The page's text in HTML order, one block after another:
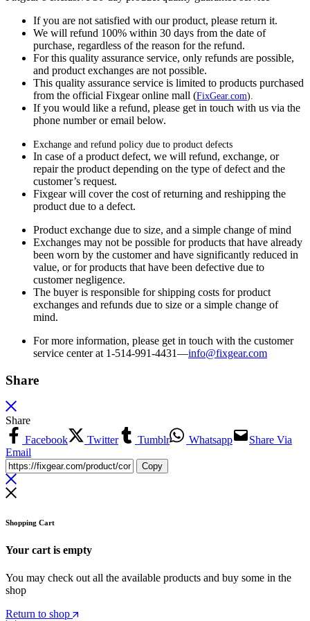
If you are not satisfied with our product, please return it.
We will refund 100% within 30 days from the date of
purchase, regardless of the reason for the refund.
For this quality assurance service, only refunds are possible,
and product exchanges are not possible.
This quality assurance service is limited to products purchased
from the official Fixgear online mall (FixGear.com).
If you would like a refund, please get in touch with us via the
phone number or email below.
Exchange and refund policy due to product defects
In case of a product defect, we will refund, exchange, or
repair the product depending on the type of defect and the
customer’s request.
Fixgear will cover the cost of returning and reshipping the
product due to a defect.
Product exchange due to size, and a simple change of mind
Exchanges may not be possible for products that have already
been worn by the customer and have significantly reduced in
value, or for products that have been defective due to
customer negligence.
The buyer is responsible for shipping costs for product
exchanges and refunds due to size or a simple change of
mind.
For more information, please get in touch with the customer
service center at 1-514-991-4431—info@fixgear.com
Share
Share
Facebook
Twitter Tumblr Whatsapp
Share Via
Email
Copy
Shopping Cart
Your cart is empty
You may check out all the available products and buy some in the
shop
Return to shop